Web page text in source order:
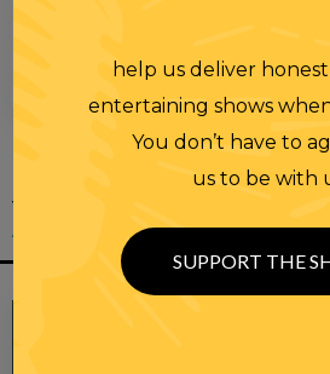
YOU MIGHT
ALSO LIKE
help us deliver
entertaining shows
You don’t have to
us to be with
SUPPORT THE